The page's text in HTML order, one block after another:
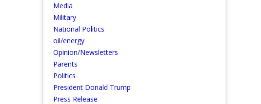
Media
Military
National Politics
oil/energy
Opinion/Newsletters
Parents
Politics
President Donald Trump
Press Release